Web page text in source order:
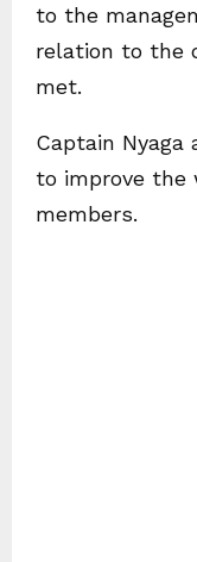
to the
relation to the
met.
Captain
to improve the
members.